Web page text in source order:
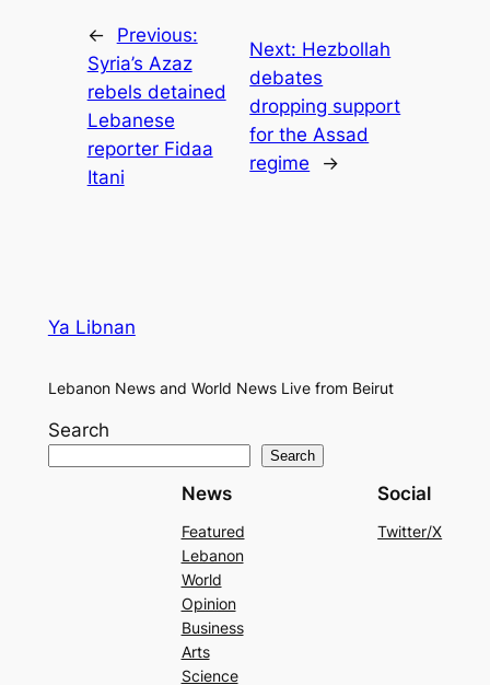
←
Previous:
Syria’s Azaz
rebels detained
Lebanese
reporter Fidaa
Itani
Next: Hezbollah
debates
dropping support
for the Assad
regime
→
Ya Libnan
Lebanon News and World News Live from Beirut
Search
Search
News
Featured
Lebanon
World
Opinion
Business
Arts
Science
Social
Twitter/X